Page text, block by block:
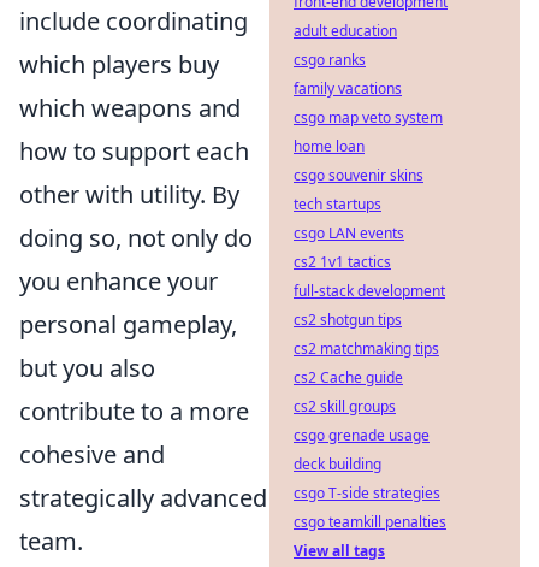
include coordinating
which players buy
which weapons and
how to support each
other with utility. By
doing so, not only do
you enhance your
personal gameplay,
but you also
contribute to a more
cohesive and
strategically advanced
team.
adult education
csgo ranks
family vacations
csgo map veto system
home loan
csgo souvenir skins
tech startups
csgo LAN events
cs2 1v1 tactics
full-stack development
cs2 shotgun tips
cs2 matchmaking tips
cs2 Cache guide
cs2 skill groups
csgo grenade usage
deck building
csgo T-side strategies
csgo teamkill penalties
View all tags